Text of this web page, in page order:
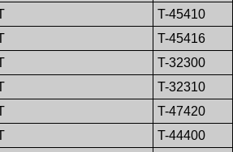
T-45410
T-45416
T-32300
T-32310
T-47420
T-44400